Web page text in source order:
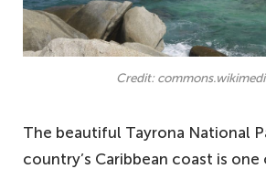
Credit:
The beautiful Tayrona National
country’s Caribbean coast is